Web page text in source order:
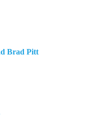
Brad Pitt